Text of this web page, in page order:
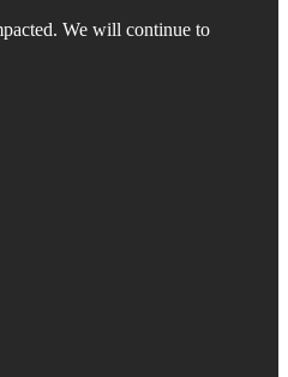
We will continue to